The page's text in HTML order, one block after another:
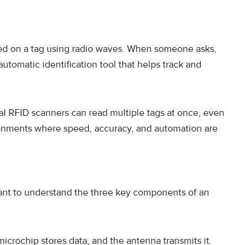
on a tag using radio waves. When someone asks,
identification tool that helps track and
scanners can read multiple tags at once, even
where speed, accuracy, and automation are
to understand the three key components of an
stores data, and the antenna transmits it.